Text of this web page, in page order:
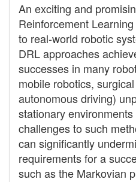
An exciting and
Reinforcement
to real-world robotic
DRL approaches
successes in many
mobile robotics,
autonomous driving)
stationary
challenges to such
can significantly
requirements for a
such as the Markovian